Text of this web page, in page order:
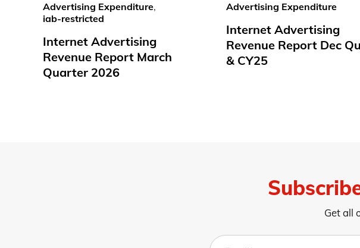
Advertising Expenditure,
iab-restricted
Internet Advertising
Revenue Report March
Quarter 2026
Advertising Expenditure
Internet Advertising
Revenue Report Dec
& CY25
Get all